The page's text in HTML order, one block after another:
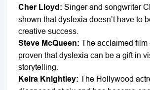
Cher Lloyd: Singer and songwriter
shown that dyslexia doesn’t have to
creative success.
Steve McQueen: The acclaimed film
proven that dyslexia can be a gift in
storytelling.
Keira Knightley: The Hollywood